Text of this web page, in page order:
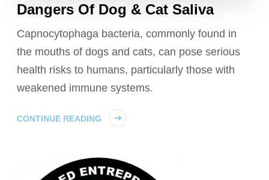
Dangers Of Dog & Cat Saliva
Capnocytophaga bacteria, commonly found in
the mouths of dogs and cats, can pose serious
health risks to humans, particularly those with
weakened immune systems.
CONTINUE READING